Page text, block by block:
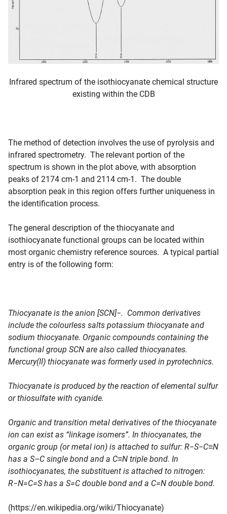
Infrared spectrum of the isothiocyanate chemical structure
existing within the CDB
The method of detection involves the use of pyrolysis and
infrared spectrometry. The relevant portion of the
spectrum is shown in the plot above, with absorption
peaks of 2174 cm-1 and 2114 cm-1. The double
absorption peak in this region offers further uniqueness in
the identification process.
The general description of the thiocyanate and
isothiocyanate functional groups can be located within
most organic chemistry reference sources. A typical partial
entry is of the following form:
Thiocyanate is the anion [SCN]−. Common derivatives
include the colourless salts potassium thiocyanate and
sodium thiocyanate. Organic compounds containing the
functional group SCN are also called thiocyanates.
Mercury(II) thiocyanate was formerly used in pyrotechnics.
Thiocyanate is produced by the reaction of elemental sulfur
or thiosulfate with cyanide.
Organic and transition metal derivatives of the thiocyanate
ion can exist as “linkage isomers”. In thiocyanates, the
organic group (or metal ion) is attached to sulfur: R−S−C≡N
has a S–C single bond and a C≡N triple bond. In
isothiocyanates, the substituent is attached to nitrogen:
R−N=C=S has a S=C double bond and a C=N double bond.
(https://en.wikipedia.org/wiki/Thiocyanate)